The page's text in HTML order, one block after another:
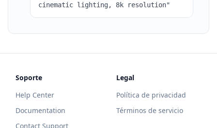
cinematic lighting, 8k resolution"
Soporte
Help Center
Documentation
Contact Support
Legal
Política de privacidad
Términos de servicio